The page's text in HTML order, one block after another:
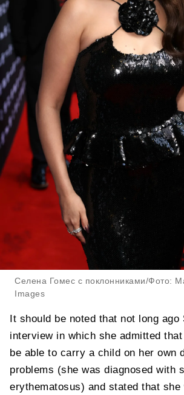
Селена Гомес с поклонниками/Фото:
Images
It should be noted that not long ago
interview in which she admitted
be able to carry a child on her own
problems (she was diagnosed with
erythematosus) and stated that she